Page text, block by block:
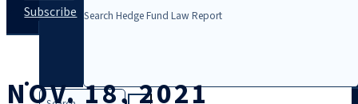
Subscribe
NOV. 18, 2021